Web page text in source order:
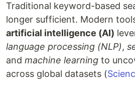
Traditional keyword-based
longer sufficient. Modern
artificial intelligence (AI)
language processing (NLP),
and machine learning to
across global datasets (